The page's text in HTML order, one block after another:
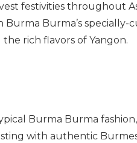
festivities throughout
Burma Burma’s
the rich flavors of Yangon.
Burma Burma
with authentic